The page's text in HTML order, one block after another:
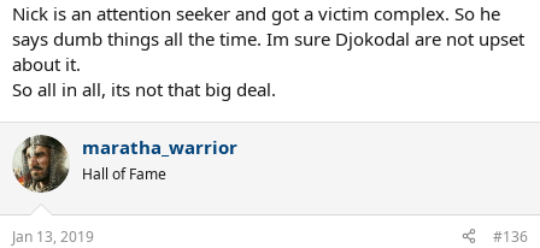
Nick is an attention seeker and got a victim complex. So he
says dumb things all the time. Im sure Djokodal are not upset
about it.
So all in all, its not that big deal.
maratha_warrior
Hall of Fame
Jan 13, 2019 #136